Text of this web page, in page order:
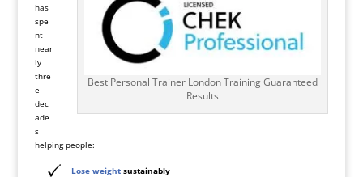
Best Personal Trainer London Training Guaranteed
Results
has
spe
nt
near
ly
thre
e
dec
ade
s
helping people:
Lose weight sustainably